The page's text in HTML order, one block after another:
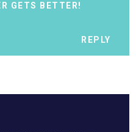
GETS BETTER!
REPLY